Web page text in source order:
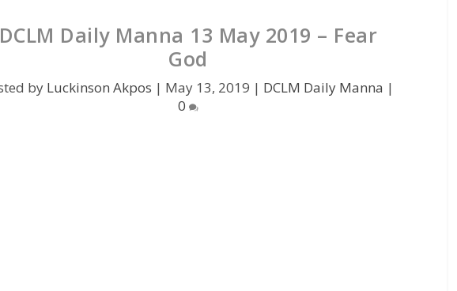
DCLM Daily Manna 13 May 2019 – Fear
God
by Luckinson Akpos | May 13, 2019 | DCLM Daily Manna |
0